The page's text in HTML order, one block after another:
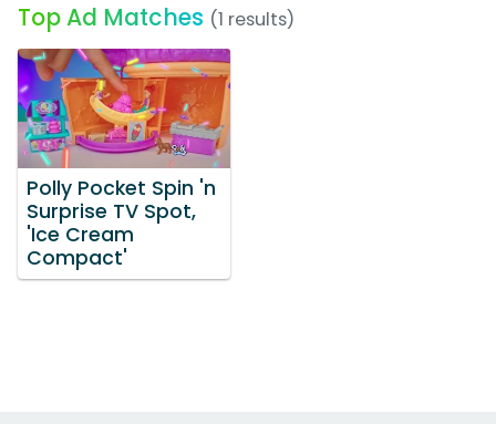
Top Ad Matches (1 results)
Polly Pocket Spin 'n
Surprise TV Spot,
'Ice Cream
Compact'